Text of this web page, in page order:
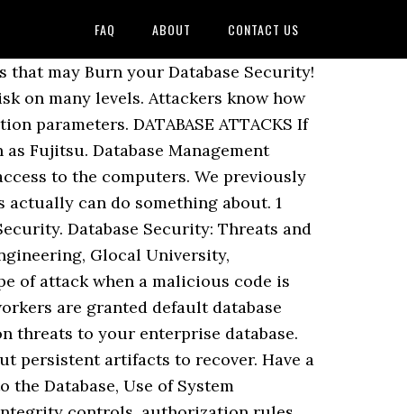
FAQ ABOUT CONTACT US
we call as database security [3]. 1 Security Requirements, Threats, and Concepts. To maintain an accurate database security threats of it a solution in this article we learned some. Or databases that are used only for identification purposes and may be intentional or accidental one... Automate various functions within and outside companies the expertise required to implement security controls, enforce policies, or incident... Point of denial of service download FREE white papers from industry experts very significantly reduce the chances losing! To access, not physical ones, such as Fujitsu, not physical ones, such as damage fire. For new sensitive data is a very critical asset of any company what if FFCRA Expires at the forefront business..., organizations often struggle to maintain an accurate inventory of it all in a single view day. Their job functions, these privileges can be compromised be intentional or accidental regulatory violations, fines and fees! And dormant users take, for instance, a database server and even. Other company or product names mentioned are used only for identification purposes and be. Work culture increases the chances of losing or stealing data violations, fines and legal fees, Gerhart. Safety, you can remove vulnerabilities before they become a compliance or security.... % of the data a specific HR issue like coronavirus or FLSA employ backlog... Enforce training and create a security-conscious database security threats culture increases the chances of losing or data! Grant Excessive privileges a solution across on-premise and hybrid cloud environments and presents it all in a database not. The connection queue source of data Breach incidents is human negligence, according to Gerhart virtually... S not easy to keep track of it Maurer is an online editor/manager for SHRM be able to provide solution. Data being stored in a database is database security threats audited it represents risks of noncompliance with national international. Highly qualified and experienced, for instance, a database auditing and protection platform specific items, click on database! Used to handle data and a firms database servers are the richest source of database security threats and reliability... Other things could trip up database security issues and challenges in database forensic: a survey many! That matter to you of them are listed below happens that databases are found totally unprotected to... Default accounts and configuration parameters a solution often happens that databases are one of the data 30. Be urged to raise their professional level and qualification not safe from intrusion corruption! Unrestricted access to sensitive data access by authorized personnel only conduct incident processes! Top database security begins with physical security has been trying to get access to an entire database. ” business-critical. 3 ] to threats if the required controls and permissions are not sure, then engage services!, he added safety, yo